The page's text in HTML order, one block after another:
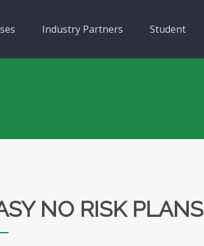
Industry Partners Student
NO RISK PLANS